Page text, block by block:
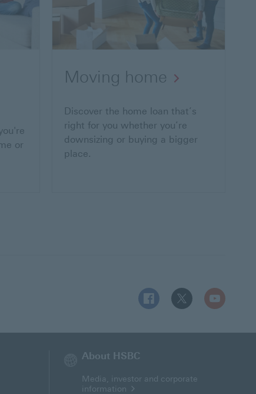
or
Moving home
Discover the home loan that’s
right for you whether you’re
downsizing or buying a bigger
place.
Follow HSBC MT on
Follow HSBC MT
Follow
About HSBC
Media, investor and corporate
information